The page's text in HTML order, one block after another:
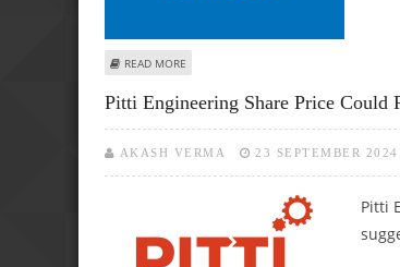
READ MORE
Pitti Engineering Share Price Could
AKASH VERMA 23 SEPTEMBER 2024
Pitti